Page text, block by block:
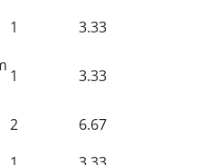
1
3.33
1 3.33
2
6.67